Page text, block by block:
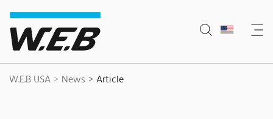
Content Area
Search
Main navigation
Contact
Footer
W.E.B USA News Article